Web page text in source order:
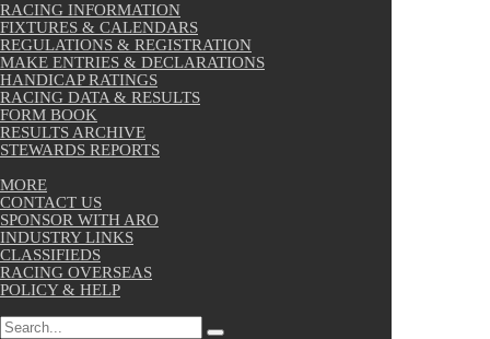
RACING INFORMATION
FIXTURES & CALENDARS
REGULATIONS & REGISTRATION
MAKE ENTRIES & DECLARATIONS
HANDICAP RATINGS
RACING DATA & RESULTS
FORM BOOK
RESULTS ARCHIVE
STEWARDS REPORTS
MORE
CONTACT US
SPONSOR WITH ARO
INDUSTRY LINKS
CLASSIFIEDS
RACING OVERSEAS
POLICY & HELP
Search